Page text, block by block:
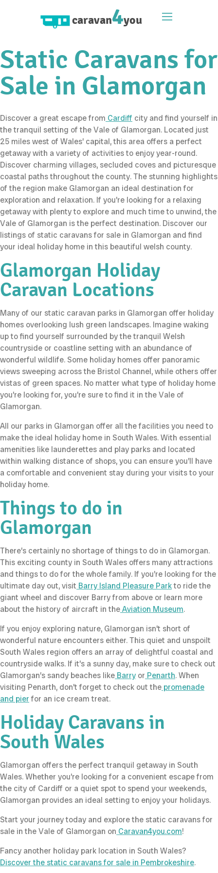
caravan4you
Static Caravans for
Sale in Glamorgan
Discover a great escape from Cardiff city and find yourself in
the tranquil setting of the Vale of Glamorgan. Located just
25 miles west of Wales’ capital, this area offers a perfect
getaway with a variety of activities to enjoy year-round.
Discover charming villages, secluded coves and picturesque
coastal paths throughout the county. The stunning highlights
of the region make Glamorgan an ideal destination for
exploration and relaxation. If you’re looking for a relaxing
getaway with plenty to explore and much time to unwind, the
Vale of Glamorgan is the perfect destination. Discover our
listings of static caravans for sale in Glamorgan and find
your ideal holiday home in this beautiful welsh county.
Glamorgan Holiday
Caravan Locations
Many of our static caravan parks in Glamorgan offer holiday
homes overlooking lush green landscapes. Imagine waking
up to find yourself surrounded by the tranquil Welsh
countryside or coastline setting with an abundance of
wonderful wildlife. Some holiday homes offer panoramic
views sweeping across the Bristol Channel, while others offer
vistas of green spaces. No matter what type of holiday home
you’re looking for, you’re sure to find it in the Vale of
Glamorgan.
All our parks in Glamorgan offer all the facilities you need to
make the ideal holiday home in South Wales. With essential
amenities like launderettes and play parks and located
within walking distance of shops, you can ensure you’ll have
a comfortable and convenient stay during your visits to your
holiday home.
Things to do in
Glamorgan
There’s certainly no shortage of things to do in Glamorgan.
This exciting county in South Wales offers many attractions
and things to do for the whole family. If you’re looking for the
ultimate day out, visit Barry Island Pleasure Parkto ride the
giant wheel and discover Barry from above or learn more
about the history of aircraft in theAviation Museum.
If you enjoy exploring nature, Glamorgan isn’t short of
wonderful nature encounters either. This quiet and unspoilt
South Wales region offers an array of delightful coastal and
countryside walks. If it’s a sunny day, make sure to check out
Glamorgan’s sandy beaches like Barry or Penarth. When
visiting Penarth, don’t forget to check out the promenade
and pierfor an ice cream treat.
Holiday Caravans in
South Wales
Glamorgan offers the perfect tranquil getaway in South
Wales. Whether you’re looking for a convenient escape from
the city of Cardiff or a quiet spot to spend your weekends,
Glamorgan provides an ideal setting to enjoy your holidays.
Start your journey today and explore the static caravans for
sale in the Vale of Glamorgan on Caravan4you.com!
Fancy another holiday park location in South Wales?
Discover the static caravans for sale in Pembrokeshire.